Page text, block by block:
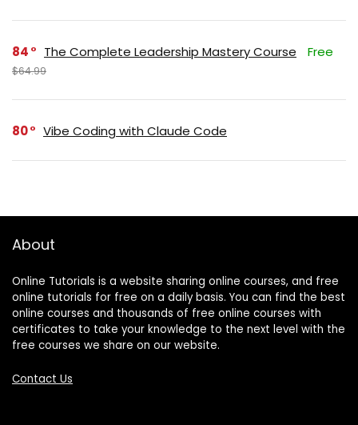
84 The Complete Leadership Mastery Course Free
$64.99
80 Vibe Coding with Claude Code
About
Online Tutorials is a website sharing online courses, and free
online tutorials for free on a daily basis. You can find the best
online courses and thousands of free online courses with
certificates to take your knowledge to the next level with the
free courses we share on our website.
Contact Us